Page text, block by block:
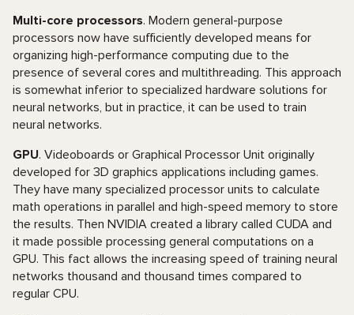
Multi-core processors. Modern general-purpose
processors now have sufficiently developed means for
organizing high-performance computing due to the
presence of several cores and multithreading. This approach
is somewhat inferior to specialized hardware solutions for
neural networks, but in practice, it can be used to train
neural networks.
GPU. Videoboards or Graphical Processor Unit originally
developed for 3D graphics applications including games.
They have many specialized processor units to calculate
math operations in parallel and high-speed memory to store
the results. Then NVIDIA created a library called CUDA and
it made possible processing general computations on a
GPU. This fact allows the increasing speed of training neural
networks thousand and thousand times compared to
regular CPU.